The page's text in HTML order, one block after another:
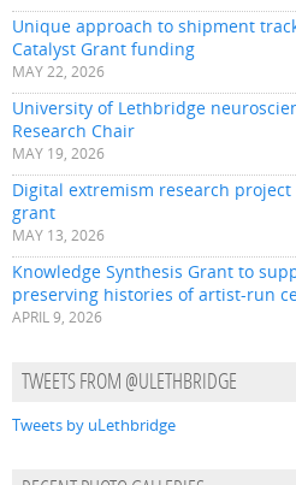
Unique approach to shipment
Catalyst Grant funding
MAY 22, 2026
University of Lethbridge
Research Chair
MAY 19, 2026
Digital extremism research
grant
MAY 13, 2026
Knowledge Synthesis Grant to
preserving histories of artist-run
APRIL 9, 2026
TWEETS FROM @ULETHBRIDGE
Tweets by uLethbridge